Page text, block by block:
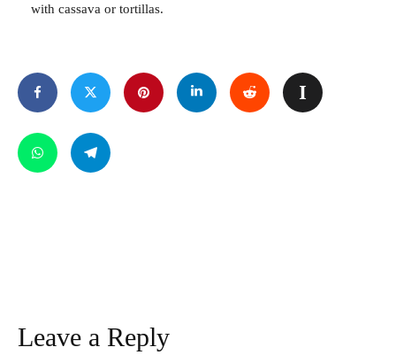
with cassava or tortillas.
Leave a Reply